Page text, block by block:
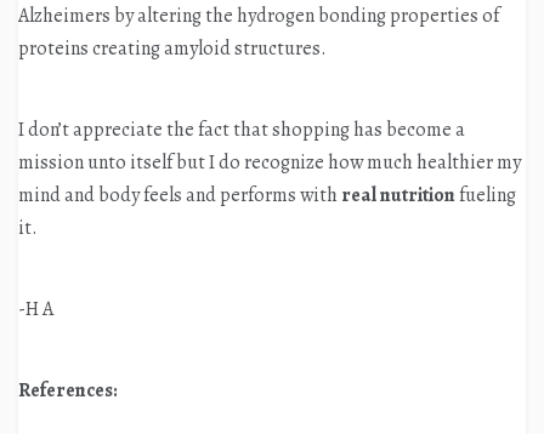
Alzheimers by altering the hydrogen bonding properties of
proteins creating amyloid structures.
I don’t appreciate the fact that shopping has become a
mission unto itself but I do recognize how much healthier my
mind and body feels and performs with real nutritionfueling
it.
-H A
References: